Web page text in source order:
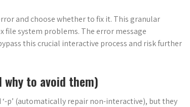
and choose whether to fix it. This granular
system problems. The error message
this crucial interactive process and risk further
why to avoid them)
p’ (automatically repair non-interactive), but they